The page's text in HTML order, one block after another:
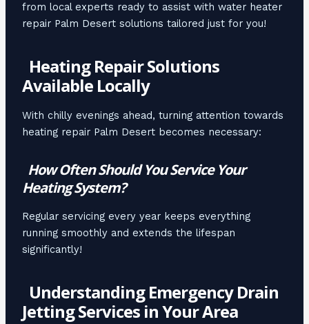
from local experts ready to assist with water heater
repair Palm Desert solutions tailored just for you!
Heating Repair Solutions
Available Locally
With chilly evenings ahead, turning attention towards
heating repair Palm Desert becomes necessary:
How Often Should You Service Your
Heating System?
Regular servicing every year keeps everything
running smoothly and extends the lifespan
significantly!
Understanding Emergency Drain
Jetting Services in Your Area